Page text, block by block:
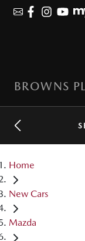
BROWNS
Home
New Cars
Mazda